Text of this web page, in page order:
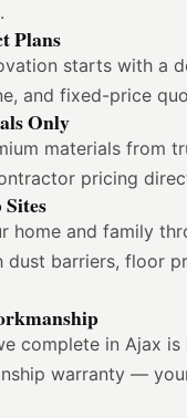
Plans
starts with a
and fixed-price
Only
materials from
pricing
Sites
home and family
dust barriers, floor
complete in Ajax
warranty —